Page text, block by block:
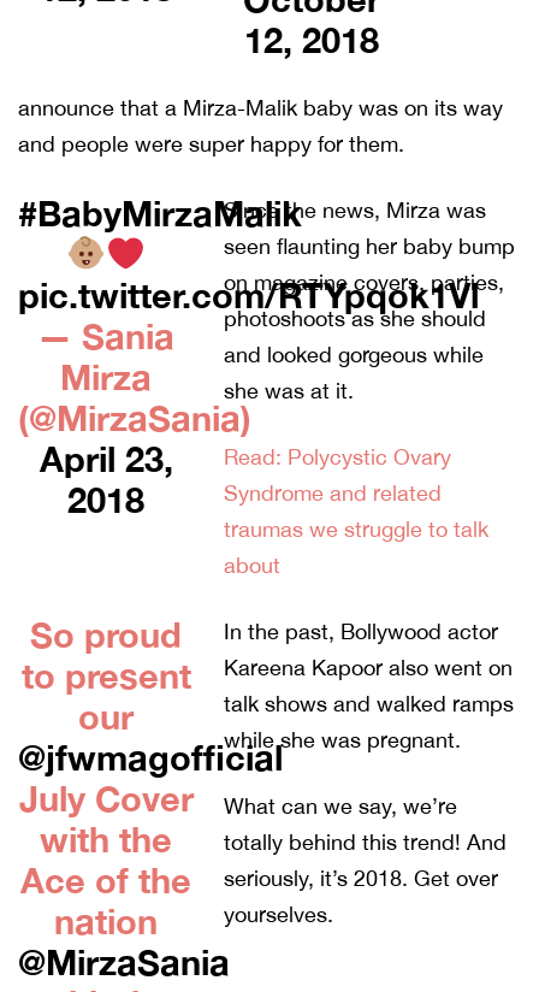
12, 2018
announce that a Mirza-Malik baby was on its way
and people were super happy for them.
#BabyMirzaMalik
pic.twitter.com/RTYpqok1Vl
— Sania
Mirza
(@MirzaSania)
April 23,
2018
Since the news, Mirza was
seen flaunting her baby bump
on magazine covers, parties,
photoshoots as she should
and looked gorgeous while
she was at it.
Read: Polycystic Ovary
Syndrome and related
traumas we struggle to talk
about
So proud
to present
our
@jfwmagofficial
July Cover
with the
Ace of the
nation
@MirzaSania
In the past, Bollywood actor
Kareena Kapoor also went on
talk shows and walked ramps
while she was pregnant.
What can we say, we’re
totally behind this trend! And
seriously, it’s 2018. Get over
yourselves.